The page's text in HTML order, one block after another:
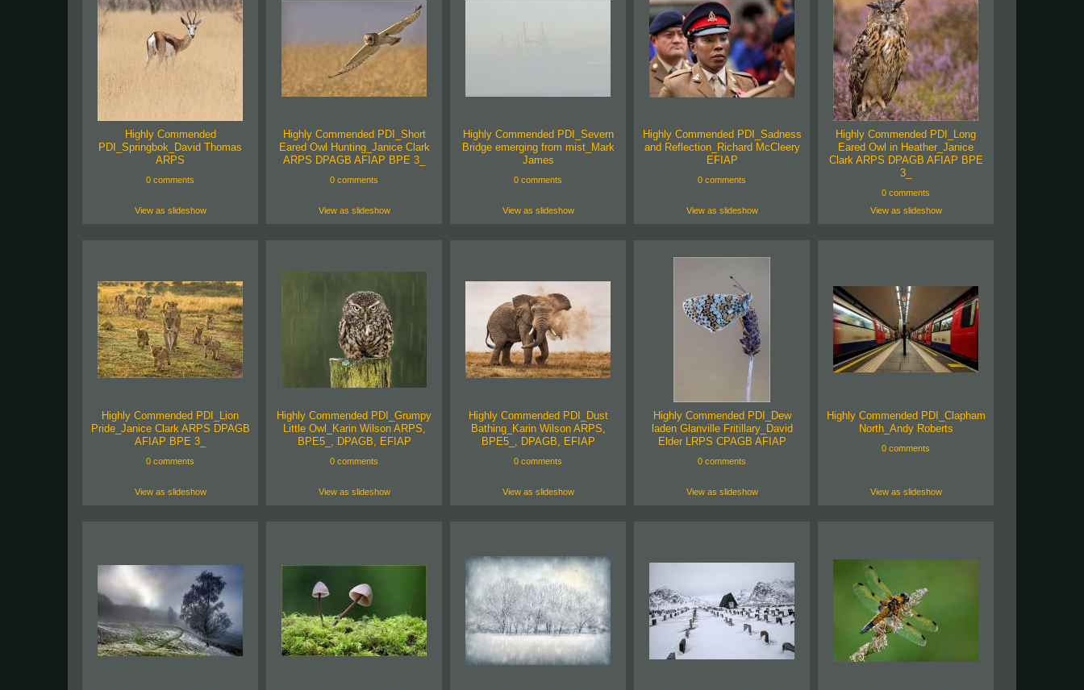
Highly Commended
PDI_Springbok_David Thomas
ARPS
0 comments
View as slideshow
Highly Commended PDI_Short
Eared Owl Hunting_Janice Clark
ARPS DPAGB AFIAP BPE 3_
0 comments
View as slideshow
Highly Commended PDI_Severn
Bridge emerging from mist_Mark
James
0 comments
View as slideshow
Highly Commended PDI_Sadness
and Reflection_Richard McCleery
EFIAP
0 comments
View as slideshow
Highly Commended PDI_Long
Eared Owl in Heather_Janice
Clark ARPS DPAGB AFIAP BPE
3_
0 comments
View as slideshow
Highly Commended PDI_Lion
Pride_Janice Clark ARPS DPAGB
AFIAP BPE 3_
0 comments
View as slideshow
Highly Commended PDI_Grumpy
Little Owl_Karin Wilson ARPS,
BPE5_, DPAGB, EFIAP
0 comments
View as slideshow
Highly Commended PDI_Dust
Bathing_Karin Wilson ARPS,
BPE5_, DPAGB, EFIAP
0 comments
View as slideshow
Highly Commended PDI_Dew
laden Glanville Fritillary_David
Elder LRPS CPAGB AFIAP
0 comments
View as slideshow
Highly Commended PDI_Clapham
North_Andy Roberts
0 comments
View as slideshow